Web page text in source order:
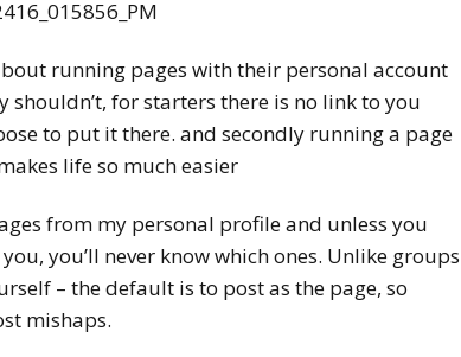
running pages with their personal account
for starters there is no link to you
to put it there. and secondly running a page
life so much easier
from my personal profile and unless you
you’ll never know which ones. Unlike groups
– the default is to post as the page, so
mishaps.